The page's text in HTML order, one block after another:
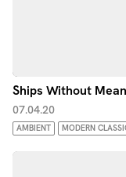
Ships Without
07.04.20
AMBIENT MODERN